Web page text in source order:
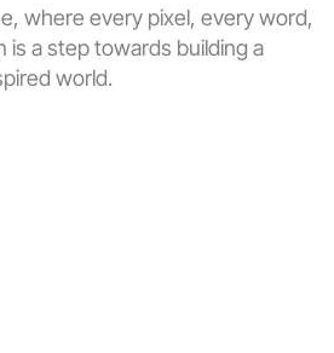
where every pixel, every word,
is a step towards building a
world.